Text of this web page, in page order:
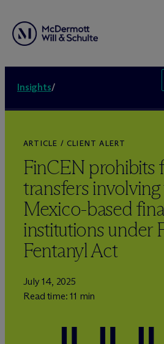
Insights/
ARTICLE / CLIENT ALERT
FinCEN prohibits
transfers
Mexico-based
institutions under
Fentanyl Act
July 14, 2025
Read time: 11 min